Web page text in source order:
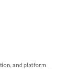
and platform